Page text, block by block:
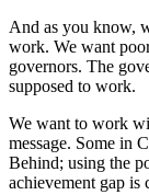
And as you know,
work. We want
governors. The
supposed to work.
We want to work
message. Some in
Behind; using the
achievement gap